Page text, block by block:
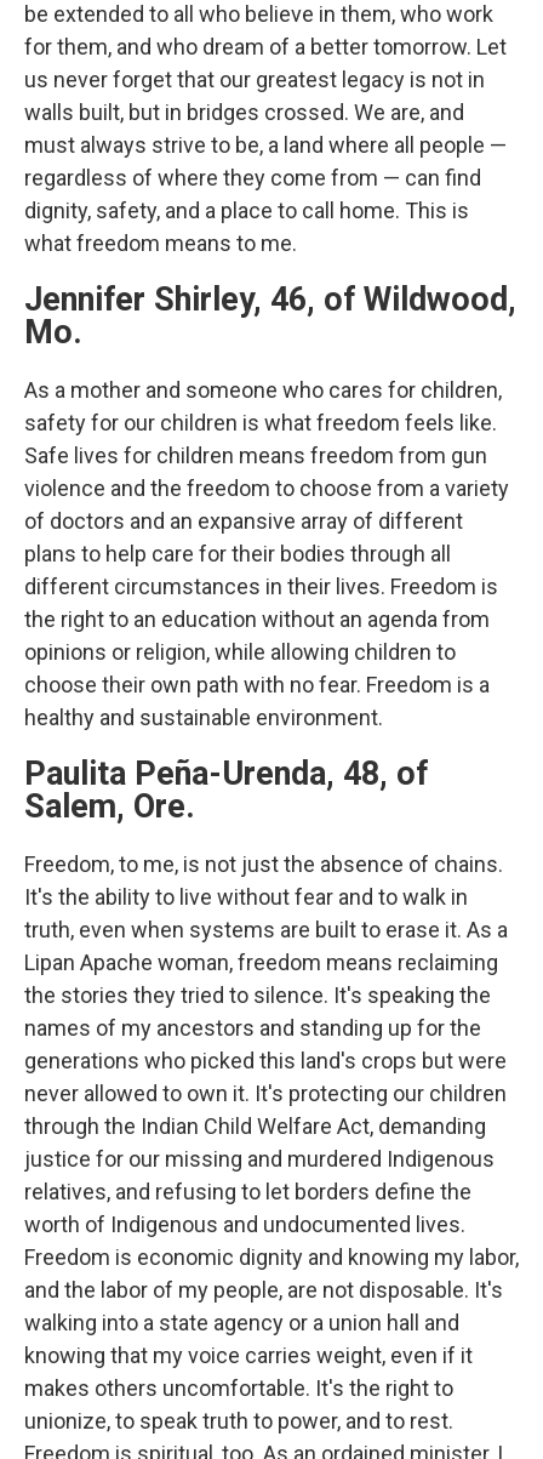
be extended to all who believe in them, who work
for them, and who dream of a better tomorrow. Let
us never forget that our greatest legacy is not in
walls built, but in bridges crossed. We are, and
must always strive to be, a land where all people —
regardless of where they come from — can find
dignity, safety, and a place to call home. This is
what freedom means to me.
Jennifer Shirley, 46, of Wildwood,
Mo.
As a mother and someone who cares for children,
safety for our children is what freedom feels like.
Safe lives for children means freedom from gun
violence and the freedom to choose from a variety
of doctors and an expansive array of different
plans to help care for their bodies through all
different circumstances in their lives. Freedom is
the right to an education without an agenda from
opinions or religion, while allowing children to
choose their own path with no fear. Freedom is a
healthy and sustainable environment.
Paulita Peña-Urenda, 48, of
Salem, Ore.
Freedom, to me, is not just the absence of chains.
It's the ability to live without fear and to walk in
truth, even when systems are built to erase it. As a
Lipan Apache woman, freedom means reclaiming
the stories they tried to silence. It's speaking the
names of my ancestors and standing up for the
generations who picked this land's crops but were
never allowed to own it. It's protecting our children
through the Indian Child Welfare Act, demanding
justice for our missing and murdered Indigenous
relatives, and refusing to let borders define the
worth of Indigenous and undocumented lives.
Freedom is economic dignity and knowing my labor,
and the labor of my people, are not disposable. It's
walking into a state agency or a union hall and
knowing that my voice carries weight, even if it
makes others uncomfortable. It's the right to
unionize, to speak truth to power, and to rest.
Freedom is spiritual, too. As an ordained minister, I